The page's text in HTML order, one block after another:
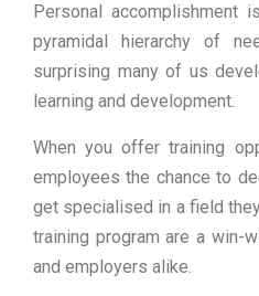
Personal accomplishment
pyramidal hierarchy of
surprising many of us
learning and development.
When you offer training
employees the chance to
get specialised in a field
training program are a win-
and employers alike.